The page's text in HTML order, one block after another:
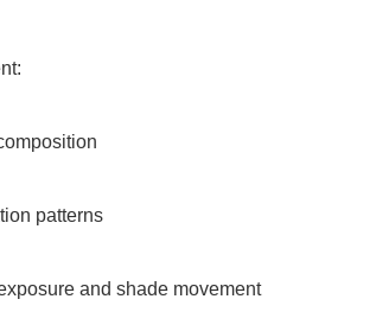
patterns
and shade movement